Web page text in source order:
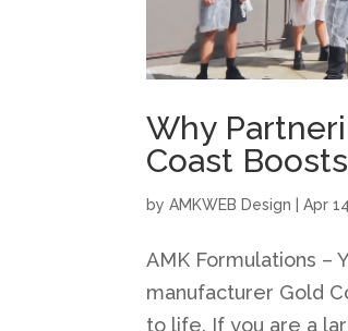
Why
Coast
byAMKWEB Design |Apr
AMK Formulations –
manufacturer Gold
to life. If you are a